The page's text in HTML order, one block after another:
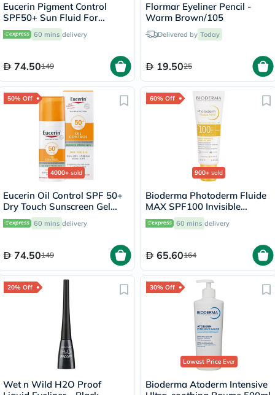
Eucerin Pigment Control
SPF50+ Sun Fluid For
Uneven Skin Tone 50ml
60 mins delivery
74.50149
Flormar Eyeliner Pencil -
Warm Brown/105
Delivered by Today
19.5025
50% Off
4000+ sold
Eucerin Oil Control SPF 50+
Dry Touch Sunscreen Gel
Cream 50ml
60 mins delivery
74.50149
60% Off
900+ sold
Bioderma Photoderm Fluide
MAX SPF100 Invisible
Sunscreen 40ml
60 mins delivery
65.60164
20% Off
Wet n Wild H2O Proof
30% Off
Lowest PriceEver
Bioderma Atoderm Intensive